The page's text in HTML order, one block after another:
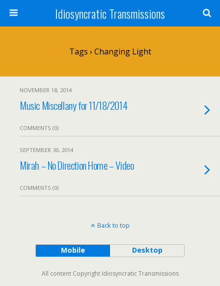
Idiosyncratic Transmissions
Tags › Changing Light
NOVEMBER 18, 2014
Music Miscellany for 11/18/2014
COMMENTS (0)
SEPTEMBER 30, 2014
Mirah – No Direction Home – Video
COMMENTS (0)
Back to top
Mobile Desktop
All content Copyright Idiosyncratic Transmissions